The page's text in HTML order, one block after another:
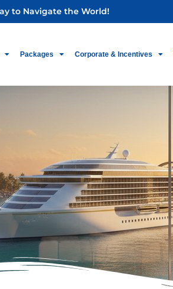
to Navigate the World!
Packages Corporate & Incentives